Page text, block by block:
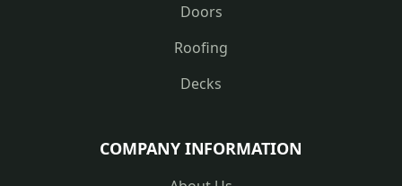
Doors
Roofing
Decks
COMPANY INFORMATION